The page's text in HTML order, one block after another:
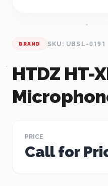
BRAND SKU: UBSL-0191
HTDZ HT-
PRICE
Call for